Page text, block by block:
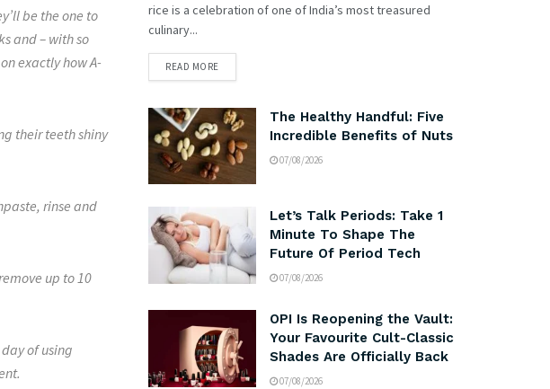
be the one to
and – with so
exactly how A-
their teeth shiny
rinse and
up to 10
of using
rice is a celebration of one of India’s most treasured
culinary...
READ MORE
The Healthy Handful: Five
Incredible Benefits of Nuts
07/08/2026
Let’s Talk Periods: Take 1
Minute To Shape The
Future Of Period Tech
07/08/2026
OPI Is Reopening the Vault:
Your Favourite Cult-Classic
Shades Are Officially Back
07/08/2026